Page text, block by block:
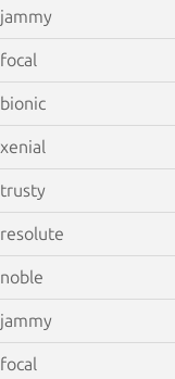
jammy
focal
bionic
xenial
trusty
resolute
noble
jammy
focal